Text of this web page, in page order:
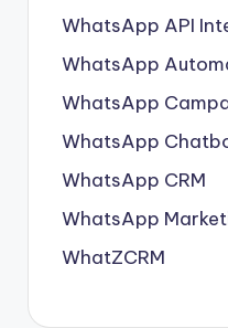
WhatsApp API
WhatsApp
WhatsApp
WhatsApp
WhatsApp CRM
WhatsApp
WhatZCRM